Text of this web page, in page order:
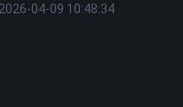
2026-04-09 10:48:34